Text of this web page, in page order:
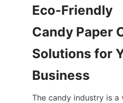
Eco-Friendly
Candy Paper
Solutions for
Business
The candy industry is a